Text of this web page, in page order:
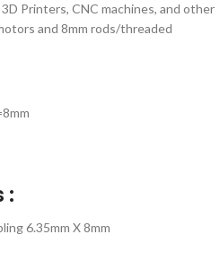
Printers, CNC machines, and other
and 8mm rods/threaded
:
6.35mm X 8mm